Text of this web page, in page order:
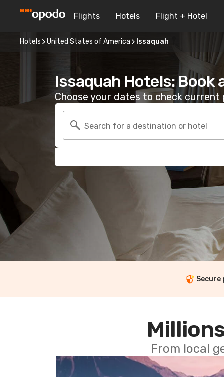
Flights Hotels Flight + Hotel
Hotels United States of America Issaquah
Issaquah Hotels: Book
Choose your dates to check current
Search for a destination or hotel
Secure
From local